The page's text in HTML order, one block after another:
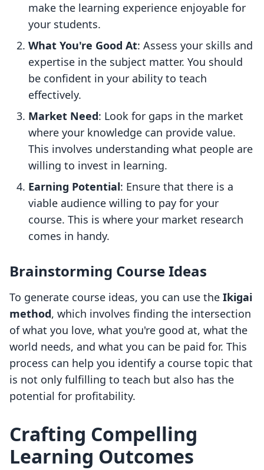
make the learning experience enjoyable for
your students.
What You're Good At: Assess your skills and
expertise in the subject matter. You should
be confident in your ability to teach
effectively.
Market Need: Look for gaps in the market
where your knowledge can provide value.
This involves understanding what people are
willing to invest in learning.
Earning Potential: Ensure that there is a
viable audience willing to pay for your
course. This is where your market research
comes in handy.
Brainstorming Course Ideas
To generate course ideas, you can use the Ikigai
method, which involves finding the intersection
of what you love, what you're good at, what the
world needs, and what you can be paid for. This
process can help you identify a course topic that
is not only fulfilling to teach but also has the
potential for profitability.
Crafting Compelling
Learning Outcomes